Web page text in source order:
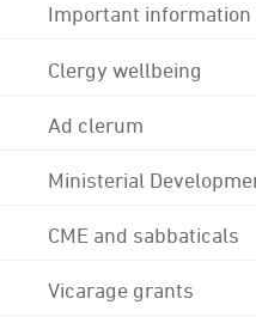
Important
Clergy wellbeing
Ad clerum
Ministerial
CME and sabbaticals
Vicarage grants